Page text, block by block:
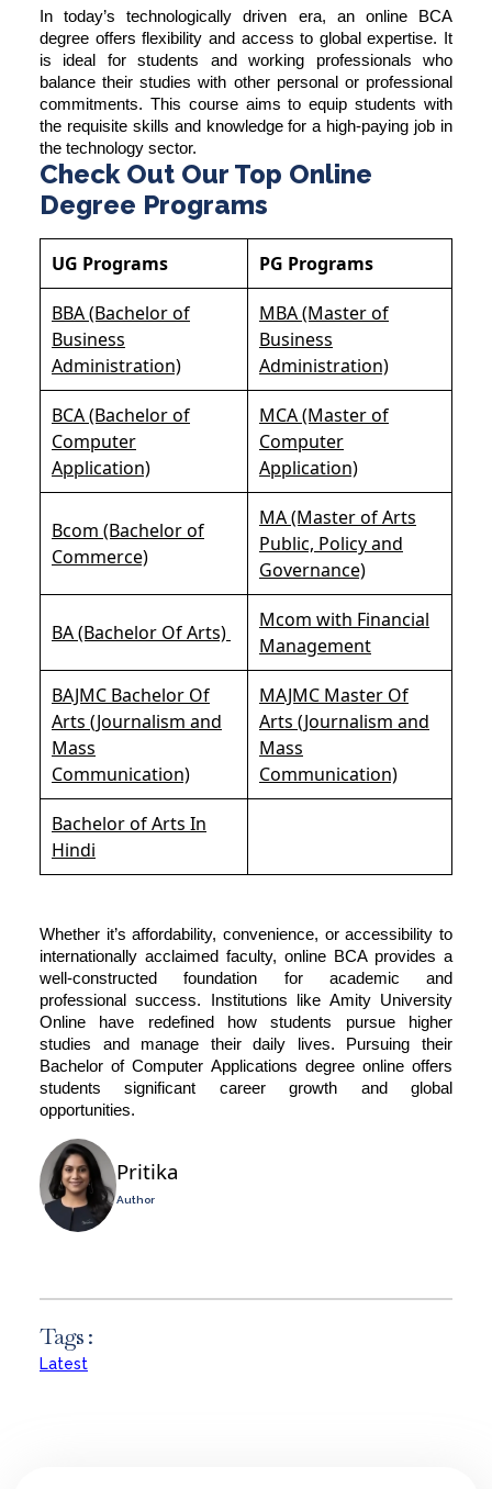
In today’s technologically driven era, an online BCA
degree offers flexibility and access to global expertise. It
is ideal for students and working professionals who
balance their studies with other personal or professional
commitments. This course aims to equip students with
the requisite skills and knowledge for a high-paying job in
the technology sector.
Check Out Our Top Online
Degree Programs
UG Programs PG Programs
BBA (Bachelor of
Business
Administration)
MBA (Master of
Business
Administration)
BCA (Bachelor of
Computer
Application)
MCA (Master of
Computer
Application)
Bcom (Bachelor of
Commerce)
MA (Master of Arts
Public, Policy and
Governance)
BA (Bachelor Of Arts)
Mcom with Financial
Management
BAJMC Bachelor Of
Arts (Journalism and
Mass
Communication)
MAJMC Master Of
Arts (Journalism and
Mass
Communication)
Bachelor of Arts In
Hindi
Whether it’s affordability, convenience, or accessibility to
internationally acclaimed faculty, online BCA provides a
well-constructed foundation for academic and
professional success. Institutions like Amity University
Online have redefined how students pursue higher
studies and manage their daily lives. Pursuing their
Bachelor of Computer Applications degree online offers
students significant career growth and global
opportunities.
Pritika
Author
Tags :
Latest